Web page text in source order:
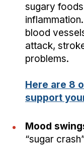
sugary
blood
attack,
problems.
Here are 8
support
Mood
“sugar